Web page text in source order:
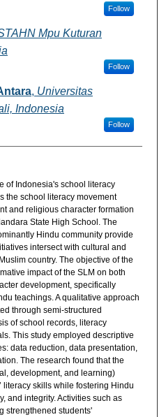
Follow
Mpu Kuturan
Follow
, Universitas
Indonesia
Follow
of Indonesia's school literacy
the school literacy movement
and religious character formation
State High School. The
Hindu community provide
intersect with cultural and
country. The objective of the
impact of the SLM on both
development, specifically
teachings. A qualitative approach
through semi-structured
of school records, literacy
This study employed descriptive
data reduction, data presentation,
The research found that the
development, and learning)
literacy skills while fostering Hindu
and integrity. Activities such as
strengthened students'